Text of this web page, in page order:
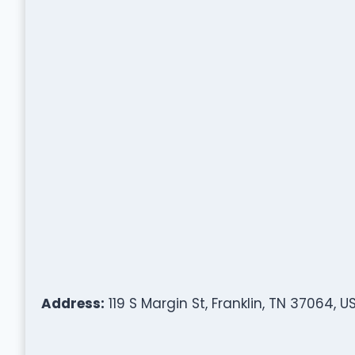
Address: 119 S Margin St, Franklin, TN 37064,